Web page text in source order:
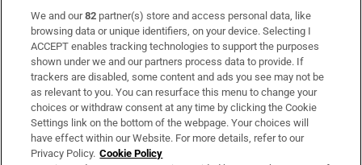
Subscribe
Support
About Us
Irish Times Products & Services
We and our82 partner(s) store and access personal data, like
browsing data or unique identifiers, on your device. Selecting I
ACCEPT enables tracking technologies to support the purposes
shown under we and our partners process data to provide. If
trackers are disabled, some content and ads you see may not be
as relevant to you. You can resurface this menu to change your
choices or withdraw consent at any time by clicking the Cookie
Settings link on the bottom of the webpage. Your choices will
have effect within our Website. For more details, refer to our
Privacy Policy. Cookie Policy